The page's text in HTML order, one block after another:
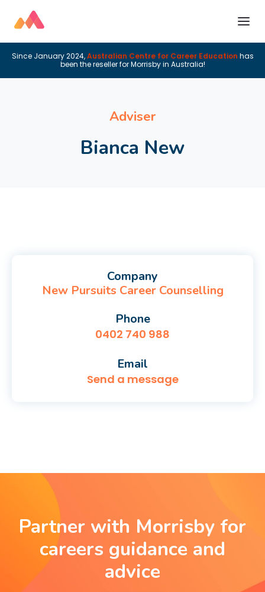
Since January 2024,Australian Centre for Career Education has
been the reseller for Morrisby in Australia!
Adviser
Bianca New
Company
New Pursuits Career Counselling
Phone
0402 740 988
Email
Send a message
Partner with Morrisby for
careers guidance and
advice